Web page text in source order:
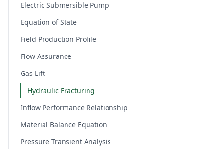
Electric Submersible Pump
Equation of State
Field Production Profile
Flow Assurance
Gas Lift
Hydraulic Fracturing
Inflow Performance Relationship
Material Balance Equation
Pressure Transient Analysis